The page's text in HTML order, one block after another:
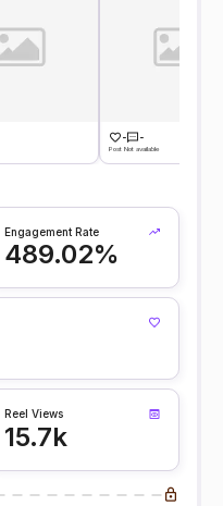
- -
Post Not available
Engagement Rate
489.02%
Reel Views
15.7k